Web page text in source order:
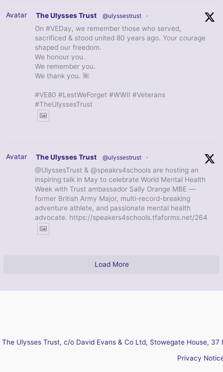
Avatar The Ulysses Trust @ulyssestrust ·
On #VEDay, we remember those who served,
sacrificed & stood united 80 years ago. Your courage
shaped our freedom.
We honour you.
We remember you.
We thank you. 🌺
#VE80 #LestWeForget #WWII #Veterans
#TheUlyssesTrust
Avatar The Ulysses Trust @ulyssestrust ·
@UlyssesTrust & @speakrs4schools are hosting an
inspiring talk in May to celebrate World Mental Health
Week with Trust ambassador Sally Orange MBE —
former British Army Major, multi-record-breaking
adventure athlete, and passionate mental health
advocate. https://speakers4schools.tfaforms.net/264
Load More
The Ulysses Trust, c/o David Evans & Co Ltd, Stowegate House,
Privacy